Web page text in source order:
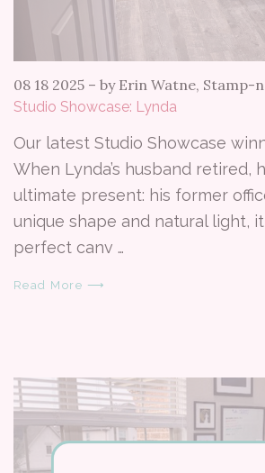
08 18 2025 – by Erin Watne, Stamp-
Studio Showcase: Lynda
Our latest Studio Showcase
When Lynda’s husband retired,
ultimate present: his former
unique shape and natural light,
perfect canv …
Read More ⟶